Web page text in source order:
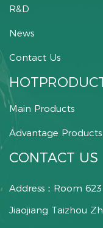
R&D
News
Contact Us
Main Products
Advantage Products
CONTACT US
Address：Room
Jiaojiang Taizhou